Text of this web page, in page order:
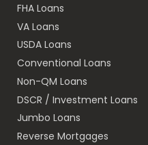
FHA Loans
VA Loans
USDA Loans
Conventional Loans
Non-QM Loans
DSCR / Investment Loans
Jumbo Loans
Reverse Mortgages